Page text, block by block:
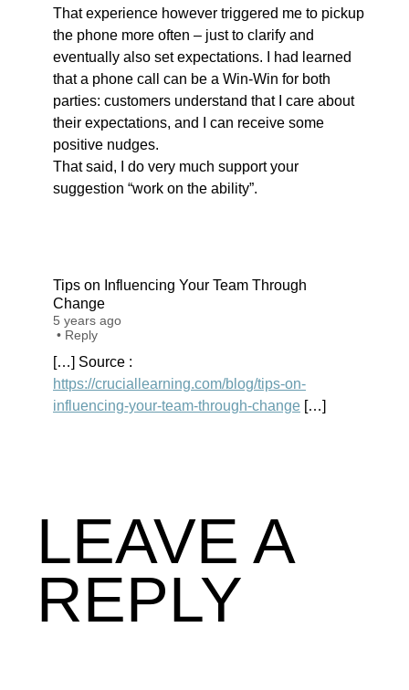
That experience however triggered me to pickup
the phone more often – just to clarify and
eventually also set expectations. I had learned
that a phone call can be a Win-Win for both
parties: customers understand that I care about
their expectations, and I can receive some
positive nudges.
That said, I do very much support your
suggestion “work on the ability”.
Tips on Influencing Your Team Through
Change
5 years ago
• Reply
[…] Source :
https://cruciallearning.com/blog/tips-on-
influencing-your-team-through-change […]
LEAVE A
REPLY